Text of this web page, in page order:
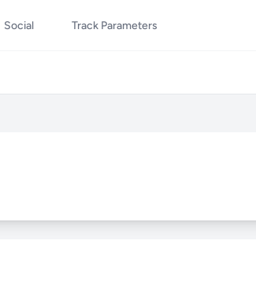
Social Track Parameters